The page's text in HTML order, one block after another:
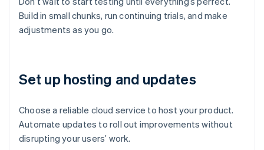
Build in small chunks, run continuing trials, and make
adjustments as you go.
Set up hosting and updates
Choose a reliable cloud service to host your product.
Automate updates to roll out improvements without
disrupting your users’ work.